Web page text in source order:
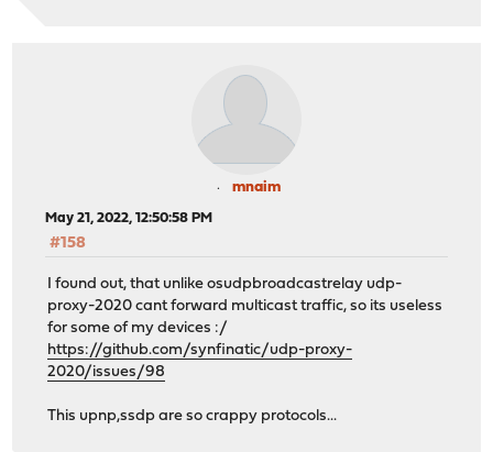
mnaim
May 21, 2022, 12:50:58 PM
#158
I found out, that unlike osudpbroadcastrelay udp-
proxy-2020 cant forward multicast traffic, so its useless
for some of my devices :/
https://github.com/synfinatic/udp-proxy-
2020/issues/98
This upnp,ssdp are so crappy protocols...